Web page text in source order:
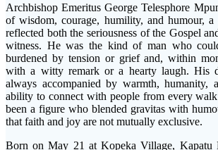
Archbishop Emeritus George Telesphore
of wisdom, courage, humility, and humour, a
reflected both the seriousness of the Gospel
witness. He was the kind of man who
burdened by tension or grief and, within
with a witty remark or a hearty laugh. His
always accompanied by warmth, humanity,
ability to connect with people from every
been a figure who blended gravitas with
that faith and joy are not mutually exclusive.
Born on May 21 at Kopeka Village, Kapatu